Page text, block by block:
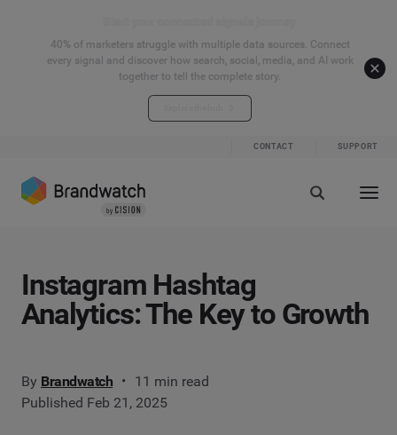
40% of marketers struggle with multiple data sources. Connect
every signal and discover how search, social, media, and AI work
together to tell the complete story.
CONTACT SUPPORT
Instagram Hashtag
Analytics: The Key to Growth
By Brandwatch
11 min read
Published Feb 21, 2025